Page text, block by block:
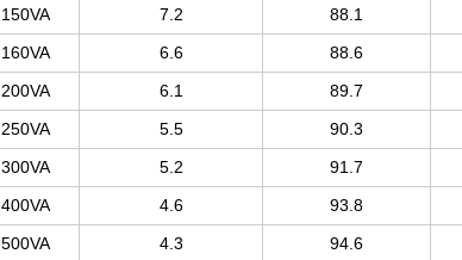
150VA 7.2 88.1
160VA 6.6 88.6
200VA 6.1 89.7
250VA 5.5 90.3
300VA 5.2 91.7
400VA 4.6 93.8
500VA 4.3 94.6